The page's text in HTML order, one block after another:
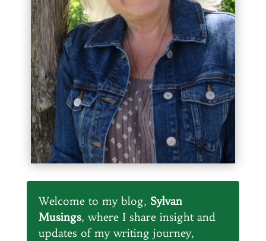
Welcome to my blog, Sylvan
Musings, where I share insight and
updates of my writing journey,